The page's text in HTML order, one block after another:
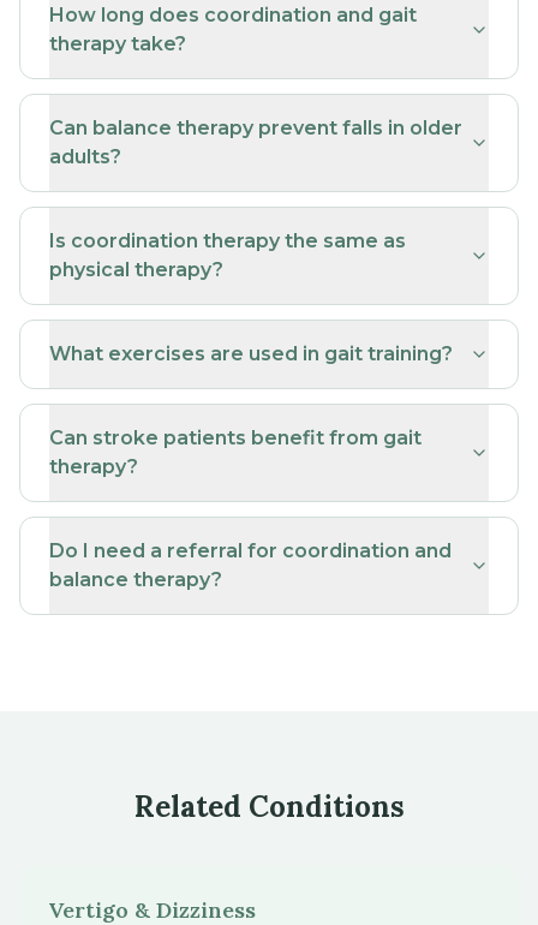
How long does coordination and gait
therapy take?
Can balance therapy prevent falls in older
adults?
Is coordination therapy the same as
physical therapy?
What exercises are used in gait training?
Can stroke patients benefit from gait
therapy?
Do I need a referral for coordination and
balance therapy?
Related Conditions
Vertigo & Dizziness